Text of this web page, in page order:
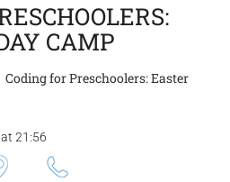
CAMP
Coding for Preschoolers: Easter
21:56